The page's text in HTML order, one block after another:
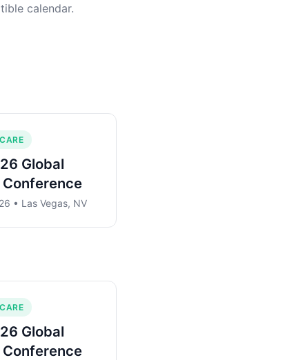
calendar.
Global
• Las Vegas, NV
Global